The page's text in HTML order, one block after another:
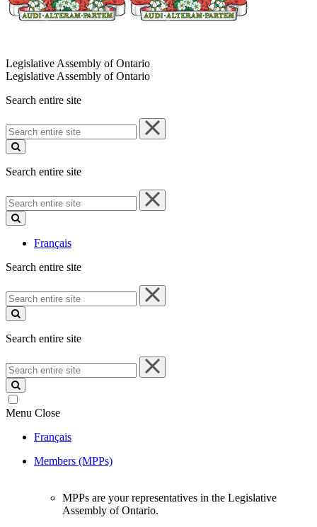
Legislative Assembly of Ontario
Legislative Assembly of Ontario
Search entire site
Search
entire
site
Search entire site
Search
entire
site
Français
Search entire site
Search
entire
site
Search entire site
Search
entire
site
Menu Close
Français
Members (MPPs)
MPPs are your representatives in the Legislative
Assembly of Ontario.